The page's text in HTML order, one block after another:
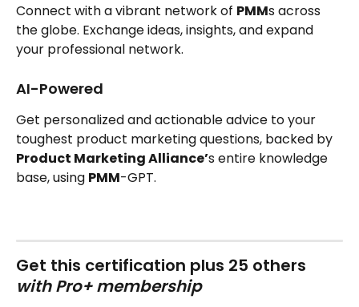
Connect with a vibrant network of PMMs across
the globe. Exchange ideas, insights, and expand
your professional network.
AI-Powered
Get personalized and actionable advice to your
toughest product marketing questions, backed by
Product Marketing Alliance’s entire knowledge
base, using PMM-GPT.
Get this certification plus 25 others‍
with Pro+ membership